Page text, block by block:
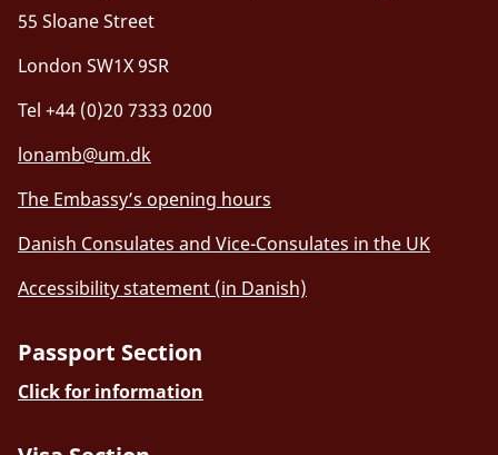
55 Sloane Street
London SW1X 9SR
Tel +44 (0)20 7333 0200
lonamb@um.dk
The Embassy’s opening hours
Danish Consulates and Vice-Consulates in the UK
Accessibility statement (in Danish)
Passport Section
Click for information